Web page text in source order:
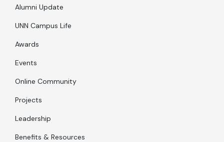
Alumni Update
UNN Campus Life
Awards
Events
Online Community
Projects
Leadership
Benefits & Resources